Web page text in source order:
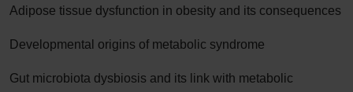
Adipose tissue dysfunction in obesity and its consequences
Developmental origins of metabolic syndrome
Gut microbiota dysbiosis and its link with metabolic